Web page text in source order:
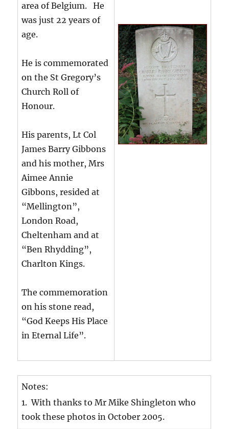
area of Belgium. He
was just 22 years of
age.
He is commemorated
on the St Gregory’s
Church Roll of
Honour.
His parents, Lt Col
James Barry Gibbons
and his mother, Mrs
Aimee Annie
Gibbons, resided at
“Mellington”,
London Road,
Cheltenham and at
“Ben Rhydding”,
Charlton Kings.
The commemoration
on his stone read,
“God Keeps His Place
in Eternal Life”.
Notes:
1. With thanks to Mr Mike Shingleton who
took these photos in October 2005.